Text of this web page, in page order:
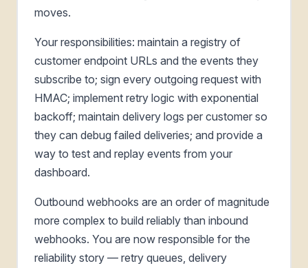
moves.
Your responsibilities: maintain a registry of
customer endpoint URLs and the events they
subscribe to; sign every outgoing request with
HMAC; implement retry logic with exponential
backoff; maintain delivery logs per customer so
they can debug failed deliveries; and provide a
way to test and replay events from your
dashboard.
Outbound webhooks are an order of magnitude
more complex to build reliably than inbound
webhooks. You are now responsible for the
reliability story — retry queues, delivery